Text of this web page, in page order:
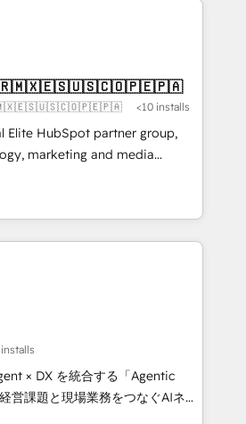
5,000+ pages ✨ CS: Clients
& +751% new visitors for a
✨ CS: 415% conversion
leaders:
Migration Impact Award 🏆
the Year 🏆 Gold AVA Digital
🌟 Accreditations: CRM
<10 installs
Elite HubSpot partner group,
marketing and media
across 7 countries. Born in Chile,
with international reach to
through technology, creativity,
CRM, AI automation,
content, and digital
team works in Spanish,
to design scalable strategies
Highlights: • 10+
× DX を統合する「Agentic